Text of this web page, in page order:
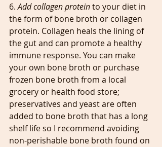
6. Add collagen protein to your diet in
the form of bone broth or collagen
protein. Collagen heals the lining of
the gut and can promote a healthy
immune response. You can make
your own bone broth or purchase
frozen bone broth from a local
grocery or health food store;
preservatives and yeast are often
added to bone broth that has a long
shelf life so I recommend avoiding
non-perishable bone broth found on